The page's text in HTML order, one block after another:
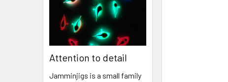
Attention to detail
Jamminjigs is a small family